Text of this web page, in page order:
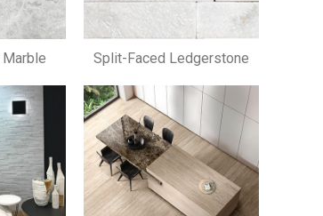
Split-Faced Ledgerstone